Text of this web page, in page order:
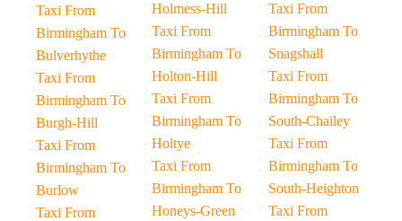
Taxi From
Birmingham To
Bulverhythe
Taxi From
Birmingham To
Burgh-Hill
Taxi From
Birmingham To
Burlow
Taxi From
Holmess-Hill
Taxi From
Birmingham To
Holton-Hill
Taxi From
Birmingham To
Holtye
Taxi From
Birmingham To
Honeys-Green
Taxi From
Birmingham To
Snagshall
Taxi From
Birmingham To
South-Chailey
Taxi From
Birmingham To
South-Heighton
Taxi From